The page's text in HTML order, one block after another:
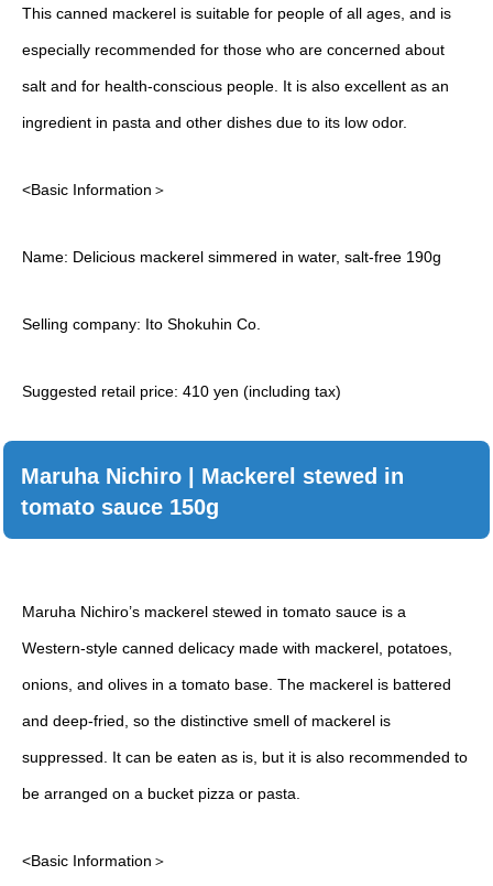
This canned mackerel is suitable for people of all ages, and is
especially recommended for those who are concerned about
salt and for health-conscious people. It is also excellent as an
ingredient in pasta and other dishes due to its low odor.
<Basic Information＞
Name: Delicious mackerel simmered in water, salt-free 190g
Selling company: Ito Shokuhin Co.
Suggested retail price: 410 yen (including tax)
Maruha Nichiro | Mackerel stewed in
tomato sauce 150g
Maruha Nichiro’s mackerel stewed in tomato sauce is a
Western-style canned delicacy made with mackerel, potatoes,
onions, and olives in a tomato base. The mackerel is battered
and deep-fried, so the distinctive smell of mackerel is
suppressed. It can be eaten as is, but it is also recommended to
be arranged on a bucket pizza or pasta.
<Basic Information＞